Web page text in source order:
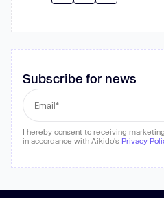
Subscribe for news
I hereby consent to receiving
in accordance with Aikido's Privacy